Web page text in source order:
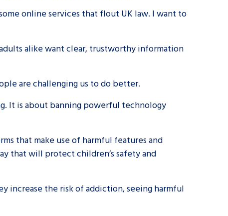
online services that flout UK law. I want to
alike want clear, trustworthy information
are challenging us to do better.
It is about banning powerful technology
that make use of harmful features and
that will protect children’s safety and
increase the risk of addiction, seeing harmful